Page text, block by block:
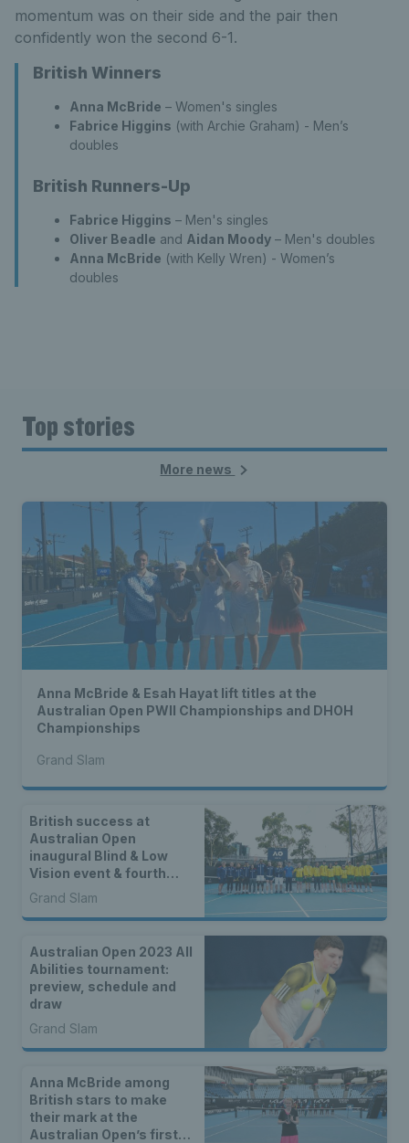
momentum was on their side and the pair then
confidently won the second 6-1.
British Winners
Anna McBride – Women's singles
Fabrice Higgins (with Archie Graham) - Men’s
doubles
British Runners-Up
Fabrice Higgins – Men's singles
Oliver Beadle and Aidan Moody – Men's doubles
Anna McBride (with Kelly Wren) - Women’s
doubles
Top stories
More news
Anna McBride & Esah Hayat lift titles at the
Australian Open PWII Championships and DHOH
Championships
Grand Slam
British success at
Australian Open
inaugural Blind & Low
Vision event & fourth
Intellectual Disability
Tennis Slam
Grand Slam
Australian Open 2023 All
Abilities tournament:
preview, schedule and
draw
Grand Slam
Anna McBride among
British stars to make
their mark at the
Australian Open’s first-